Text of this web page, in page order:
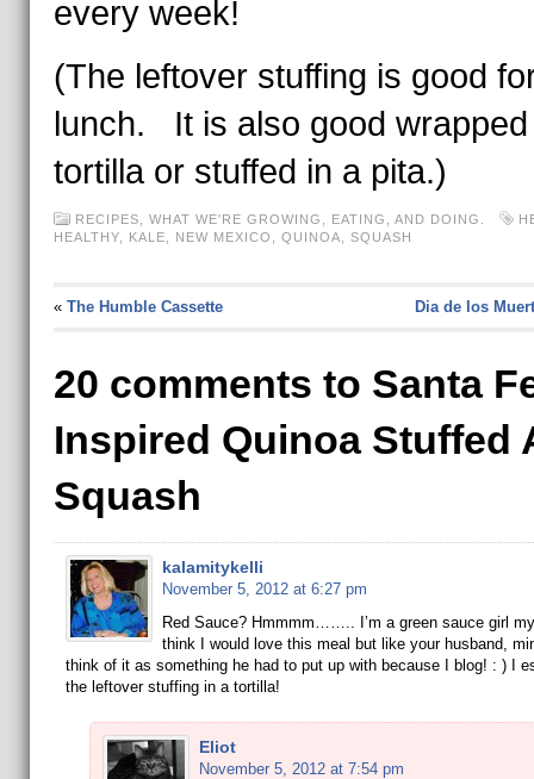
every week!
(The leftover stuffing is good
lunch. It is also good wrapped
tortilla or stuffed in a pita.)
RECIPES WHAT WE'RE GROWING, EATING, AND DOING.
HEALTHY, KALE NEW MEXICO QUINOA SQUASH
« The Humble Cassette Dia de los
20 comments to Santa
Inspired Quinoa Stuffed
Squash
kalamitykelli
November 5, 2012 at 6:27 pm
Red Sauce? Hmmmm…….. I’m a green sauce girl
think I would love this meal but like your husband,
think of it as something he had to put up with because I blog! : ) I
the leftover stuffing in a tortilla!
Eliot
November 5, 2012 at 7:54 pm